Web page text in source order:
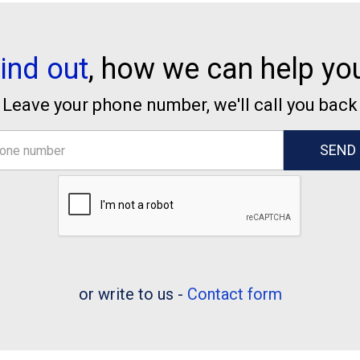
out, how we can help
Leave your phone number, we'll call you back
or write to us - Contact form